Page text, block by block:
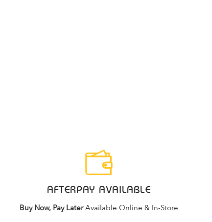
AFTERPAY AVAILABLE
Buy Now, Pay LaterAvailable Online & In-Store